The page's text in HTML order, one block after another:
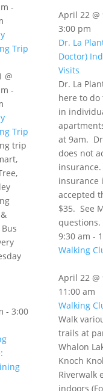
-
Trip
@
-
Trip
trip
- 3:00
April 22 @
3:00 pm
Dr. La
Doctor)
Visits
Dr. La
here to
in
at 9am.
does not
insurance
accepted
$35. See
questions.
9:30 am -
Walking
April 22 @
11:00 am
Walking
Walk
trails at
Whalon
Knoch
Riverwalk
indoors